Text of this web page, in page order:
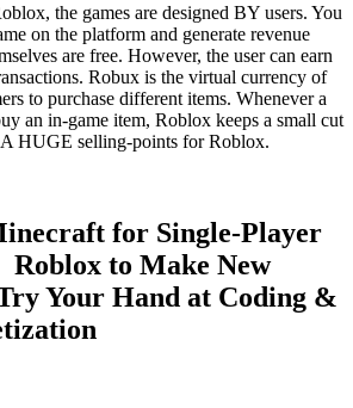
the games are designed BY users. You
on the platform and generate revenue
are free. However, the user can earn
Robux is the virtual currency of
to purchase different items. Whenever a
an in-game item, Roblox keeps a small cut
A HUGE selling-points for Roblox.
for Single-Player
Roblox to Make New
Your Hand at Coding &